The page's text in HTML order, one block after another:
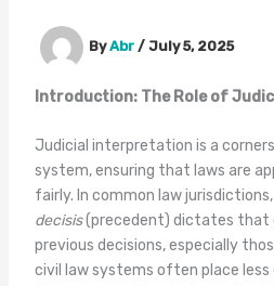
ByAbr / July 5, 2025
Introduction: The Role of
Judicial interpretation is a
system, ensuring that laws are
fairly. In common law
decisis(precedent) dictates that
previous decisions, especially
civil law systems often place less